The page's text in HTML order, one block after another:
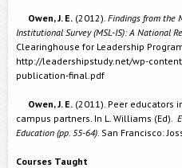
Owen, J. E. (2012). Findings from the
Institutional Survey (MSL-IS): A National
Clearinghouse for Leadership
http://leadershipstudy.net/wp-
publication-final.pdf
Owen, J. E. (2011). Peer educators
campus partners. In L. Williams (Ed).
Education (pp. 55-64) . San Francisco:
Courses Taught